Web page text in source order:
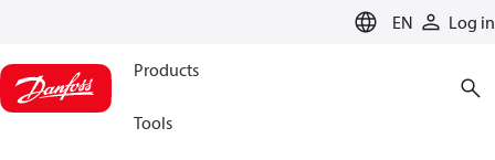
EN Log in
Products
Tools